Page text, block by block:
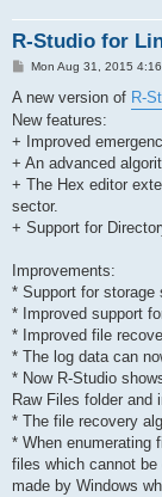
R-Studio for
P
s
Mon Aug 31, 2015
A new version of R-
New features:
+ Improved
+ An advanced
+ The Hex editor
sector.
+ Support for
Improvements:
* Support for storage
* Improved support
* Improved file
* The log data can
* Now R-Studio
Raw Files folder and
* The file recovery
* When enumerating
files which cannot
made by Windows